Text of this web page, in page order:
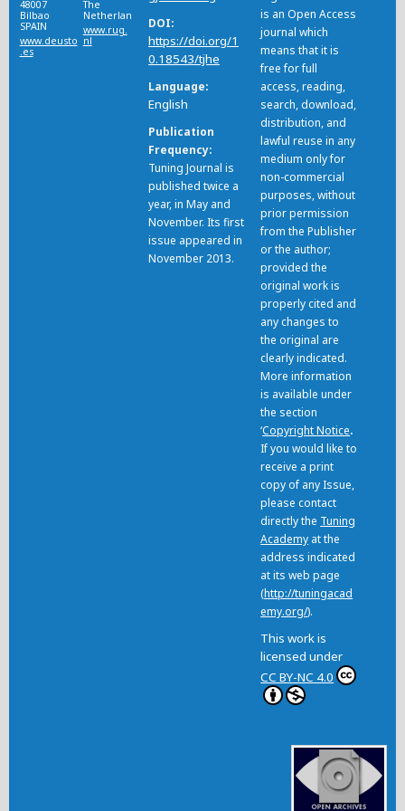
48007
Bilbao
SPAIN
www.deusto
.es
The
Netherlands
www.rug.
nl
DOI
https://doi.org/1
0.18543/tjhe
Language
English
Publication
Frequency
Tuning Journal is
published twice a
year, in May and
November. Its first
issue appeared in
November 2013.
is an Open Access
journal which
means that it is
free for full
access, reading,
search, download,
distribution, and
lawful reuse in any
medium only for
non-commercial
purposes, without
prior permission
from the Publisher
or the author;
provided the
original work is
properly cited and
any changes to
the original are
clearly indicated.
More information
is available under
the section
‘Copyright Notice.
If you would like to
receive a print
copy of any Issue,
please contact
directly the Tuning
Academy at the
address indicated
at its web page
(http://tuningacad
emy.org/).
This work is
licensed under
CC BY-NC 4.0